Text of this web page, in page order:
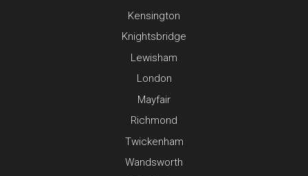
Kensington
Knightsbridge
Lewisham
London
Mayfair
Richmond
Twickenham
Wandsworth